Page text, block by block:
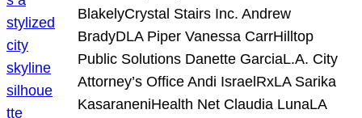
BlakelyCrystal Stairs Inc. Andrew
BradyDLA Piper Vanessa CarrHilltop
Public Solutions Danette GarciaL.A. City
Attorney’s Office Andi IsraelRxLA Sarika
KasaraneniHealth Net Claudia LunaLA